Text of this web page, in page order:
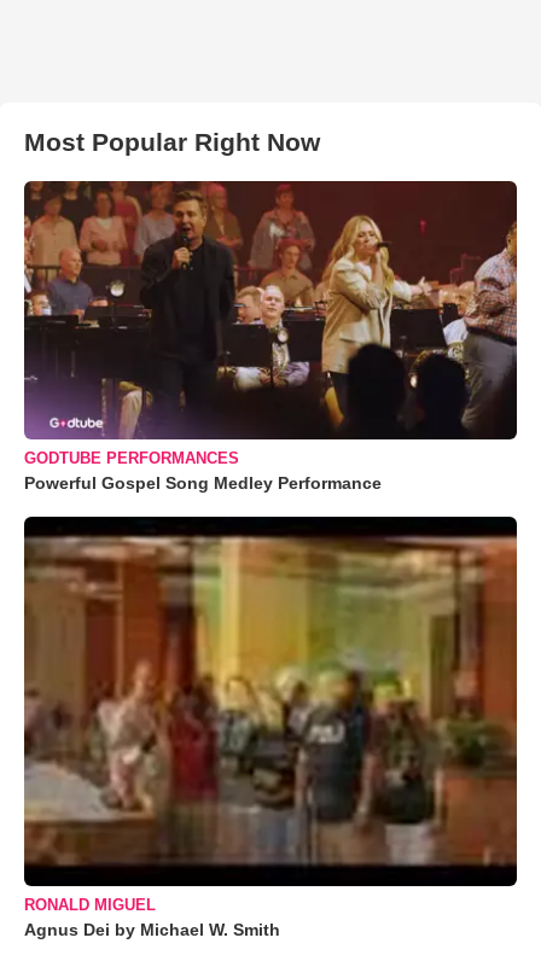
Most Popular Right Now
GODTUBE PERFORMANCES
Powerful Gospel Song Medley Performance
RONALD MIGUEL
Agnus Dei by Michael W. Smith